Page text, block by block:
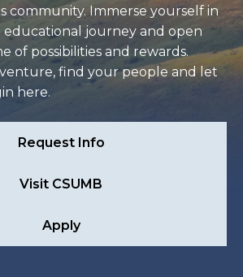
community. Immerse yourself in
educational journey and open
of possibilities and rewards.
find your people and let
here.
Request Info
Visit CSUMB
Apply